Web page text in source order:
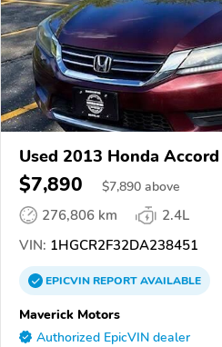
Used 2013 Honda Accord
$7,890 $7,890 above
276,806 km
2.4L
VIN: 1HGCR2F32DA238451
EPICVINREPORTAVAILABLE
Maverick Motors
Authorized EpicVIN dealer